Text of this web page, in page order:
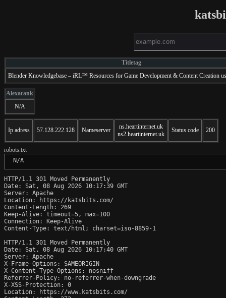
Titletag
Blender Knowledgebase – iRL™ Resources for Game Development & Content Creation
Alexarank
N/A
Ip adress 57.128.222.128 Nameserver
ns.heartinternet.uk
ns2.heartinternet.uk
Status code 200
robots.txt
N/A
HTTP/1.1 301 Moved Permanently
Date: Sat, 08 Aug 2026 10:17:39 GMT
Server: Apache
Location: https://katsbits.com/
Content-Length: 269
Keep-Alive: timeout=5, max=100
Connection: Keep-Alive
Content-Type: text/html; charset=iso-8859-1
HTTP/1.1 301 Moved Permanently
Date: Sat, 08 Aug 2026 10:17:40 GMT
Server: Apache
X-Frame-Options: SAMEORIGIN
X-Content-Type-Options: nosniff
Referrer-Policy: no-referrer-when-downgrade
X-XSS-Protection: 0
Location: https://www.katsbits.com/